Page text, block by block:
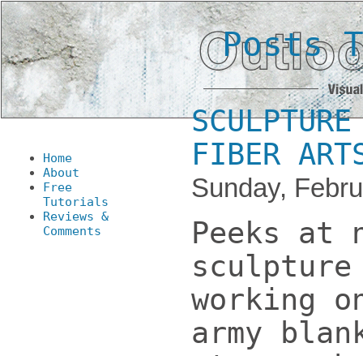
Home
About
Free
Tutorials
Reviews &
Comments
Posts
FIBER
Sunday,
Peeks at
sculpture
working
army